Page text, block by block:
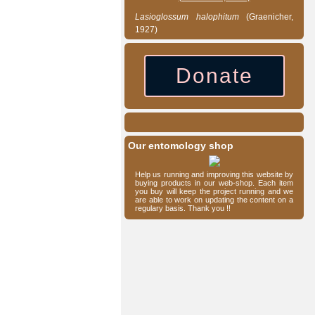
Lasioglossum halophitum(Graenicher,
1927)
Donate
Our entomology shop
Help us running and improving this website by
buying products in our web-shop. Each item
you buy will keep the project running and we
are able to work on updating the content on a
regulary basis. Thank you !!